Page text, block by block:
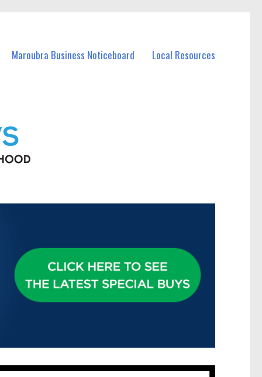
Maroubra Business Noticeboard Local Resources